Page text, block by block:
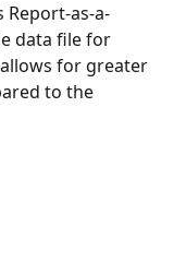
Report-as-a-
data file for
for greater
to the